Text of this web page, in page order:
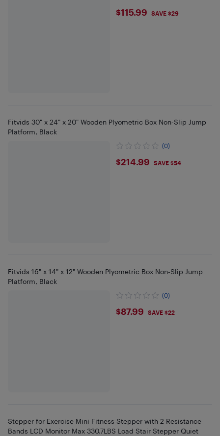
$115.99
$115.99 SAVE $29
Fitvids 30" x 24" x 20" Wooden Plyometric Box Non-Slip Jump
Platform, Black
(0)
$214.99
$214.99 SAVE $54
Fitvids 16" x 14" x 12" Wooden Plyometric Box Non-Slip Jump
Platform, Black
(0)
$87.99
$87.99 SAVE $22
Stepper for Exercise Mini Fitness Stepper with 2 Resistance
Bands LCD Monitor Max 330.7LBS Load Stair Stepper Quiet